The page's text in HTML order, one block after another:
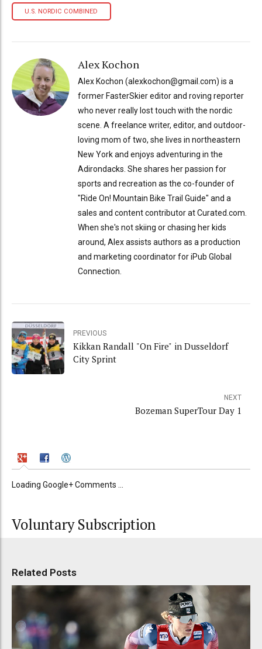
U.S. NORDIC COMBINED
Alex Kochon
Alex Kochon (alexkochon@gmail.com) is a
former FasterSkier editor and roving reporter
who never really lost touch with the nordic
scene. A freelance writer, editor, and outdoor-
loving mom of two, she lives in northeastern
New York and enjoys adventuring in the
Adirondacks. She shares her passion for
sports and recreation as the co-founder of
"Ride On! Mountain Bike Trail Guide" and a
sales and content contributor at Curated.com.
When she's not skiing or chasing her kids
around, Alex assists authors as a production
and marketing coordinator for iPub Global
Connection.
PREVIOUS
Kikkan Randall "On Fire" in Dusseldorf
City Sprint
NEXT
Bozeman SuperTour Day 1
Loading Google+ Comments ...
Voluntary Subscription
Related Posts